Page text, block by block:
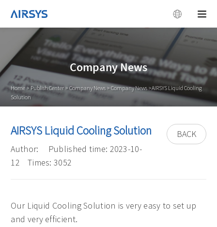
Company News
Home>Publish Center >Company News >Company News>AIRSYS Liquid Cooling
Solution
AIRSYS Liquid Cooling Solution
Author:
Published time: 2023-10-
12
Times: 3052
BACK
Our Liquid Cooling Solution is very easy to set up
and very efficient.